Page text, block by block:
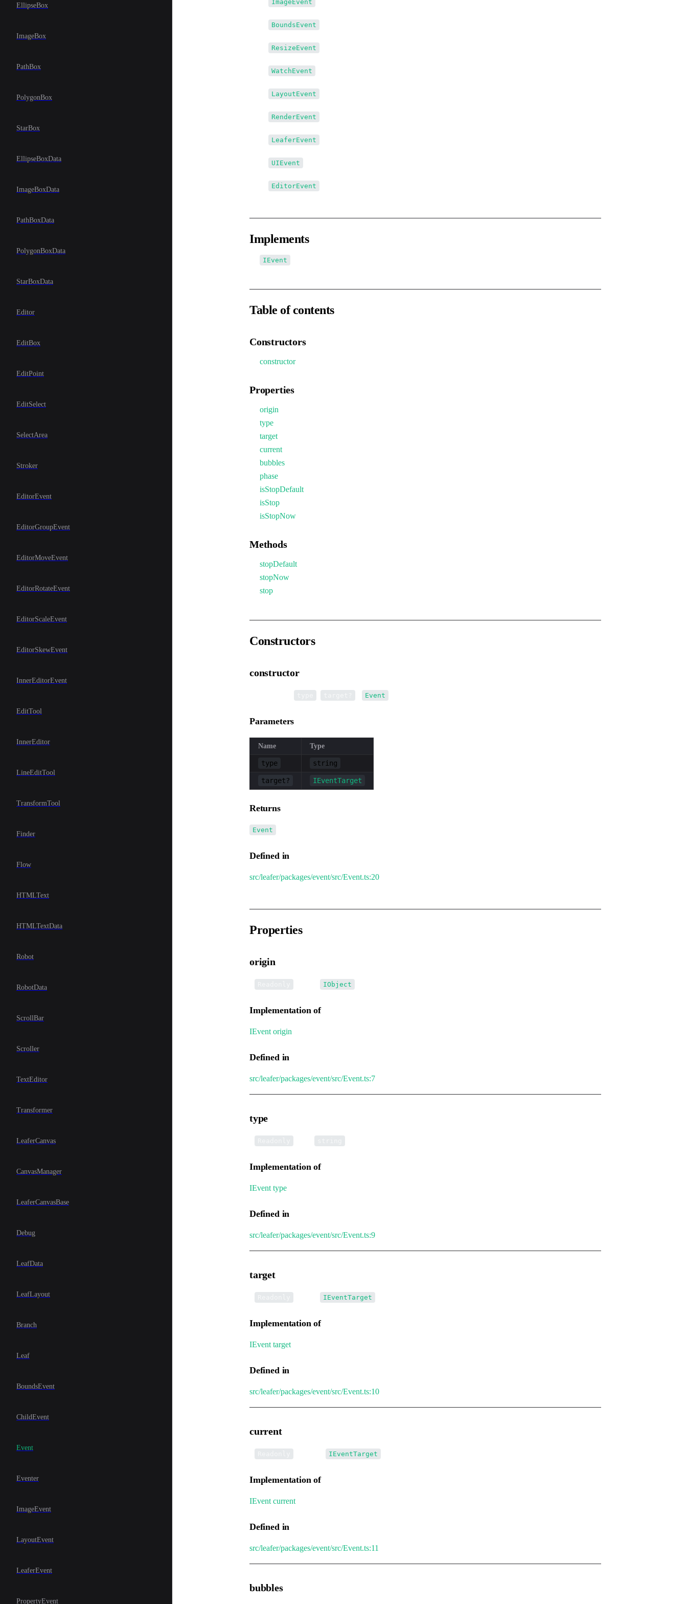
EllipseBox
ImageBox
PathBox
PolygonBox
StarBox
EllipseBoxData
ImageBoxData
PathBoxData
PolygonBoxData
StarBoxData
Editor
EditBox
EditPoint
EditSelect
SelectArea
Stroker
EditorEvent
EditorGroupEvent
EditorMoveEvent
EditorRotateEvent
EditorScaleEvent
EditorSkewEvent
InnerEditorEvent
EditTool
InnerEditor
LineEditTool
TransformTool
Finder
Flow
HTMLText
HTMLTextData
Robot
RobotData
ScrollBar
Scroller
TextEditor
Transformer
LeaferCanvas
CanvasManager
LeaferCanvasBase
Debug
LeafData
LeafLayout
Branch
Leaf
BoundsEvent
ChildEvent
Event
Eventer
ImageEvent
LayoutEvent
LeaferEvent
PropertyEvent
ImageEvent
BoundsEvent
ResizeEvent
WatchEvent
LayoutEvent
RenderEvent
LeaferEvent
UIEvent
EditorEvent
Implements
IEvent
Table of contents
Constructors
constructor
Properties
origin
type
target
current
bubbles
phase
isStopDefault
isStop
isStopNow
Methods
stopDefault
stopNow
stop
Constructors
constructor
Event
Parameters
Name Type
type string
target? IEventTarget
Returns
Event
Defined in
src/leafer/packages/event/src/Event.ts:20
Properties
origin
IObject
Implementation of
IEvent.origin
Defined in
src/leafer/packages/event/src/Event.ts:7
type
Implementation of
IEvent.type
Defined in
src/leafer/packages/event/src/Event.ts:9
target
IEventTarget
Implementation of
IEvent.target
Defined in
src/leafer/packages/event/src/Event.ts:10
current
IEventTarget
Implementation of
IEvent.current
Defined in
src/leafer/packages/event/src/Event.ts:11
bubbles